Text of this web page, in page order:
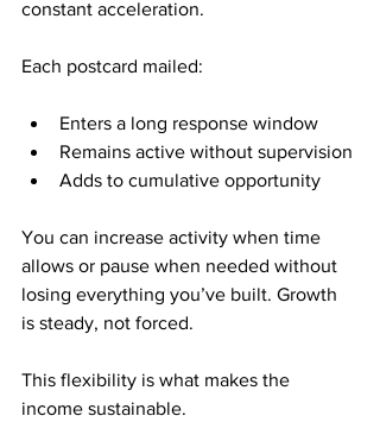
constant acceleration.
Each postcard mailed:
Enters a long response window
Remains active without supervision
Adds to cumulative opportunity
You can increase activity when time
allows or pause when needed without
losing everything you’ve built. Growth
is steady, not forced.
This flexibility is what makes the
income sustainable.